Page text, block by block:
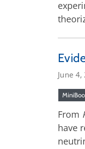
June 4,
From
have